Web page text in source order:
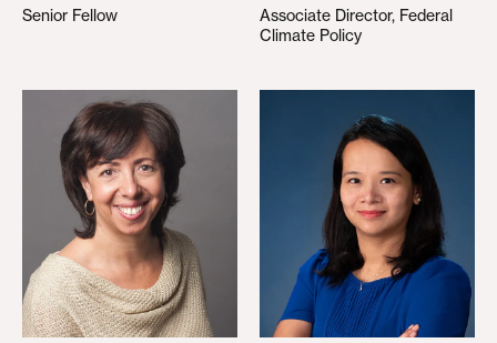
Senior Fellow
Associate Director, Federal
Climate Policy